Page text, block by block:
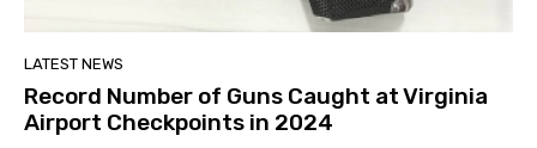
LATEST NEWS
Record Number of Guns Caught at Virginia
Airport Checkpoints in 2024